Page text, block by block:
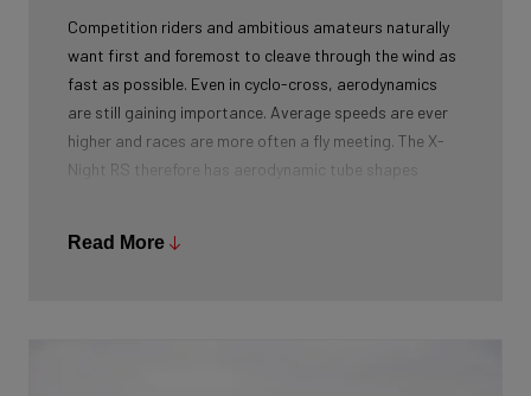
Competition riders and ambitious amateurs naturally
want first and foremost to cleave through the wind as
fast as possible. Even in cyclo-cross, aerodynamics
are still gaining importance. Average speeds are ever
higher and races are more often a fly meeting. The X-
Night RS therefore has aerodynamic tube shapes
Read More